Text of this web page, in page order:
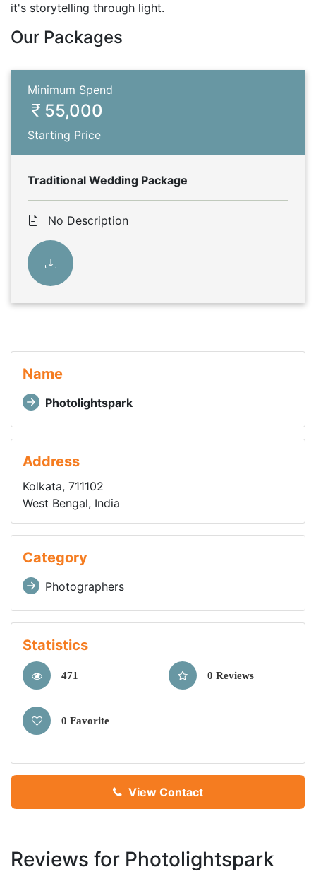
it's storytelling through light.
Our Packages
Minimum Spend
55,000
Starting Price
Traditional Wedding Package
No Description
Name
Photolightspark
Address
Kolkata, 711102
West Bengal, India
Category
Photographers
Statistics
471 0 Reviews
0 Favorite
View Contact
Reviews for Photolightspark